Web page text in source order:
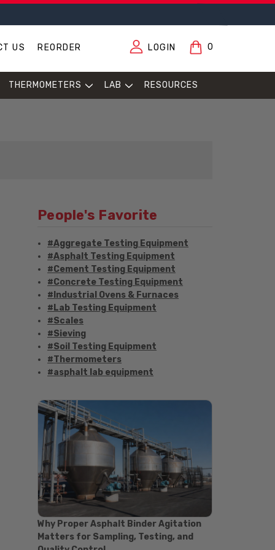
US REORDER LOGIN 0
THERMOMETERS LAB RESOURCES
People's Favorite
#Aggregate Testing Equipment
#Asphalt Testing Equipment
#Cement Testing Equipment
#Concrete Testing Equipment
#Industrial Ovens & Furnaces
#Lab Testing Equipment
#Scales
#Sieving
#Soil Testing Equipment
#Thermometers
#asphalt lab equipment
#asphalt testing equipment
#bitumen testing
#construction material testing
#marshall method
#marshall stability test
#marshall test apparatus
#pavement testing
#road construction testing
#convection oven
#lab oven
#lab oven buying guide
Why Proper Asphalt Binder Agitation
Matters for Sampling, Testing, and